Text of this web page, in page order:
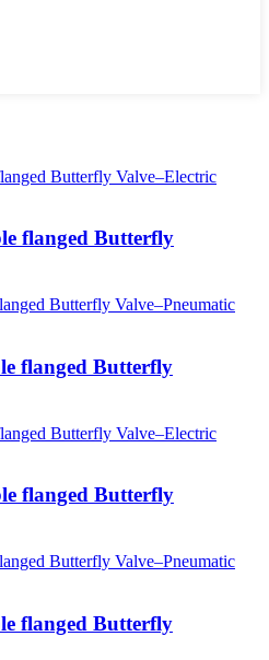
flanged Butterfly
flanged Butterfly
flanged Butterfly
flanged Butterfly